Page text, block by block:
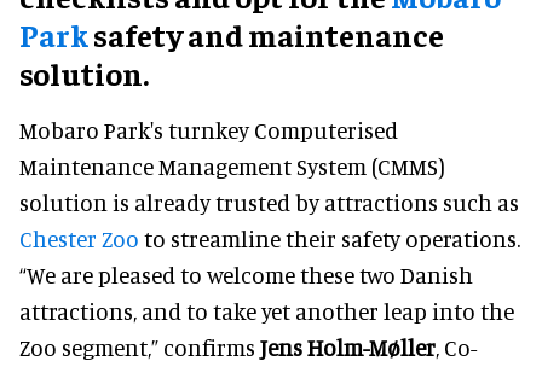
Parksafety and maintenance
solution.
Mobaro Park's turnkey Computerised
Maintenance Management System (CMMS)
solution is already trusted by attractions such as
Chester Zoo to streamline their safety operations.
“We are pleased to welcome these two Danish
attractions, and to take yet another leap into the
Zoo segment,” confirms Jens Holm-Møller, Co-